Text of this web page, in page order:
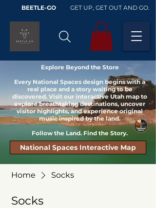
BEETLE-GO GET UP, GET OUT AND GO.
Explore Beyond the Store
Every National Spaces design begins with a
real place and a story waiting to be
discovered. Visit our interactive Utah map to
explore breathtaking destinations, uncover
visitor highlights, and experience original
music inspired by the land.
Follow the Land. Find the Story.
National Spaces Interactive Map
Home Socks
Socks